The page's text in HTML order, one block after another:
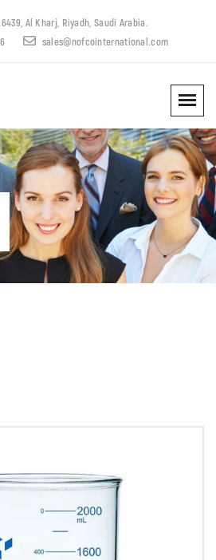
Al Kharj, Riyadh, Saudi Arabia.
sales@nofcointernational.com